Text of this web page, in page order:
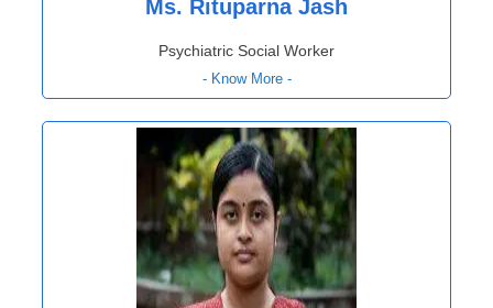
Ms. Rituparna Jash
Psychiatric Social Worker
- Know More -